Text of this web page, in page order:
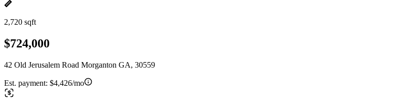
2,720 sqft
$724,000
42 Old Jerusalem Road Morganton GA, 30559
Est. payment: $4,426/mo